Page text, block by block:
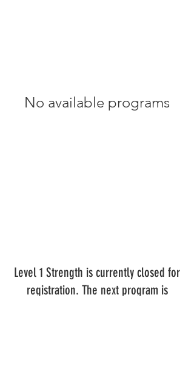
No available programs
Level 1 Strength is currently closed for
registration. The next program is